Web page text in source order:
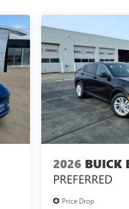
2026 BUICK
PREFERRED
Price Drop